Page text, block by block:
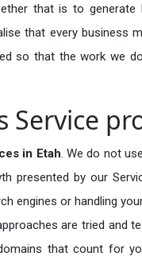
that is to generate
that every business
so that the work we
in Etah. We do not
presented by our
engines or handling
are tried and
that count for